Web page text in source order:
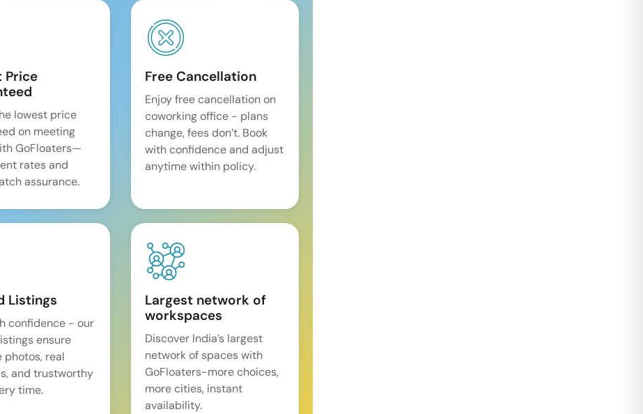
Price
lowest price
on meeting
GoFloaters—
rates and
assurance.
Free Cancellation
Enjoy free cancellation on
coworking office - plans
change, fees don’t. Book
with confidence and adjust
anytime within policy.
Listings
confidence - our
ensure
photos, real
and trustworthy
time.
Largest network of
workspaces
Discover India’s largest
network of spaces with
GoFloaters-more choices,
more cities, instant
availability.